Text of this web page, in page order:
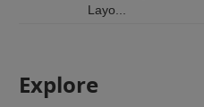
Layo...
Explore